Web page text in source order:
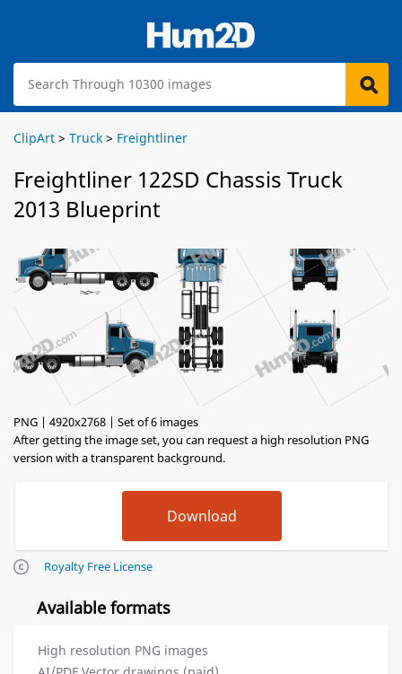
ClipArt > Truck > Freightliner
Freightliner 122SD Chassis Truck
2013 Blueprint
PNG | 4920x2768 | Set of 6 images
After getting the image set, you can request a high resolution PNG
version with a transparent background.
Royalty Free License
Available formats
High resolution PNG images